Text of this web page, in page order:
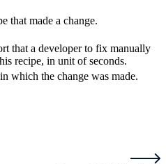
that made a change.
that a developer to fix manually
recipe, in unit of seconds.
which the change was made.